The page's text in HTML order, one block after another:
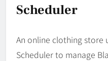
Scheduler
An online clothing store
Scheduler to manage